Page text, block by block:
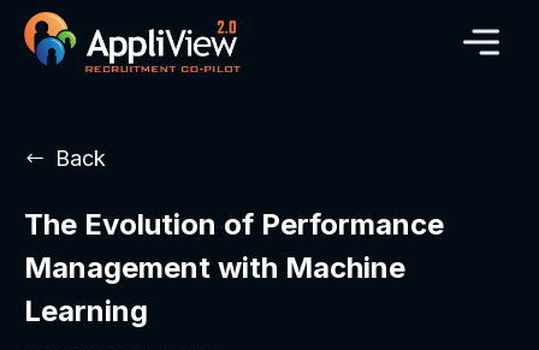
Back
The Evolution of Performance
Management with Machine
Learning